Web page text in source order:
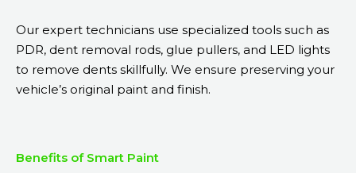
Our expert technicians use specialized tools such as
PDR, dent removal rods, glue pullers, and LED lights
to remove dents skillfully. We ensure preserving your
vehicle’s original paint and finish.
Benefits of Smart Paint